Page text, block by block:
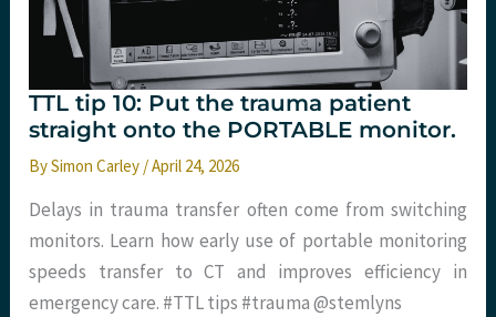
TTL tip 10: Put the trauma patient
straight onto the PORTABLE monitor.
BySimon Carley /April 24, 2026
Delays in trauma transfer often come from switching
monitors. Learn how early use of portable monitoring
speeds transfer to CT and improves efficiency in
emergency care. #TTL tips #trauma @stemlyns